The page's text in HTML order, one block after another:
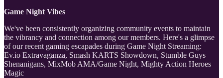
Game Night Vibes
We've been consistently organizing community events to maintain
the vibrancy and connection among our members. Here's a glimpse
of our recent gaming escapades during Game Night Streaming:
Ev.io Extravaganza, Smash KARTS Showdown, Stumble Guys
Shenanigans, MixMob AMA/Game Night, Mighty Action Heroes
Magic